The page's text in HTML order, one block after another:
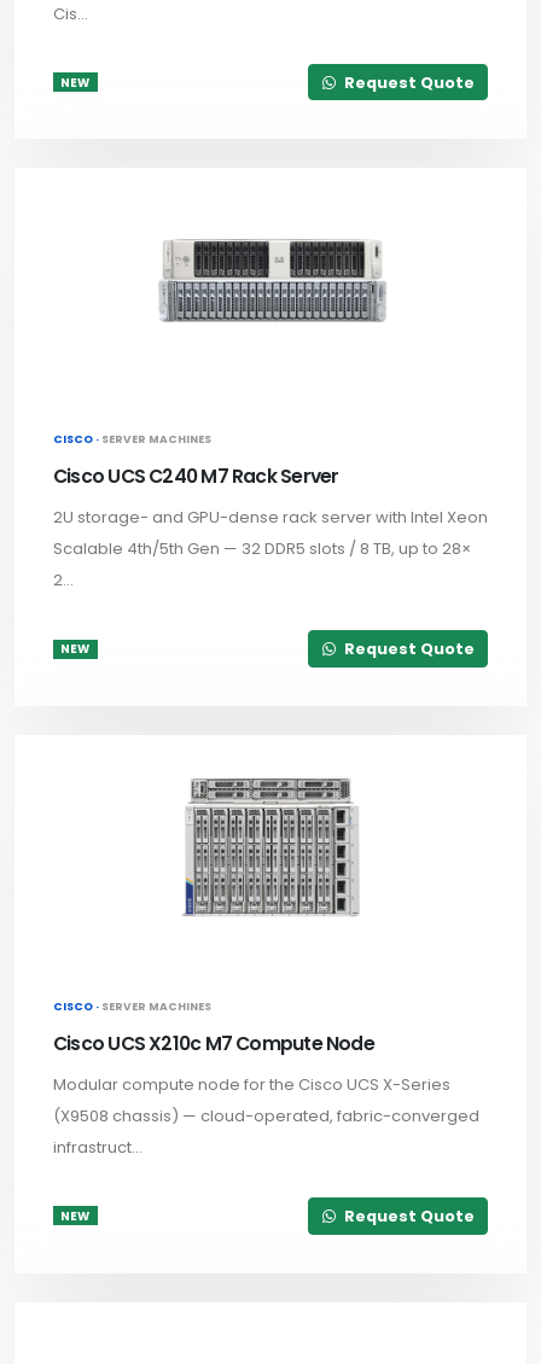
Cis...
NEW Request Quote
CISCO · SERVER MACHINES
Cisco UCS C240 M7 Rack Server
2U storage- and GPU-dense rack server with Intel Xeon
Scalable 4th/5th Gen — 32 DDR5 slots / 8 TB, up to 28×
2...
NEW Request Quote
CISCO · SERVER MACHINES
Cisco UCS X210c M7 Compute Node
Modular compute node for the Cisco UCS X-Series
(X9508 chassis) — cloud-operated, fabric-converged
infrastruct...
NEW Request Quote